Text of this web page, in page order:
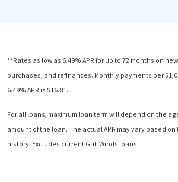
**Rates as low as 6.49% APR for up to 72 months on
purchases, and refinances. Monthly payments per
6.49% APR is $16.81.
For all loans, maximum loan term will depend on the
amount of the loan. The actual APR may vary based
history. Excludes current Gulf Winds loans.